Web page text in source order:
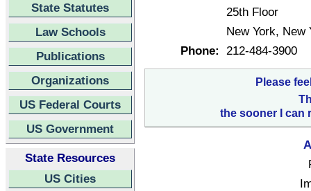
State Statutes
Law Schools
Publications
Organizations
US Federal Courts
US Government
State Resources
US Cities
25th Floor
New York, New
Phone: 212-484-3900
Please
the sooner I can